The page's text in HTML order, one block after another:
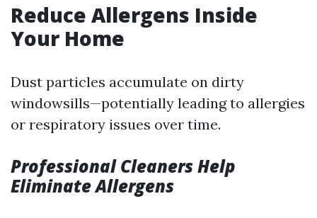
Reduce Allergens Inside
Your Home
Dust particles accumulate on dirty
windowsills—potentially leading to allergies
or respiratory issues over time.
Professional Cleaners Help
Eliminate Allergens